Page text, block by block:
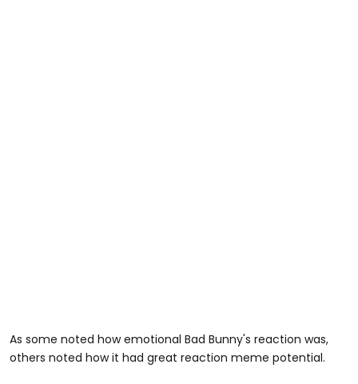
As some noted how emotional Bad Bunny's reaction was,
others noted how it had great reaction meme potential.